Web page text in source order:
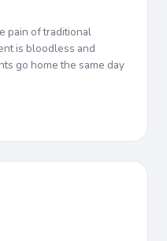
pain of traditional
is bloodless and
go home the same day